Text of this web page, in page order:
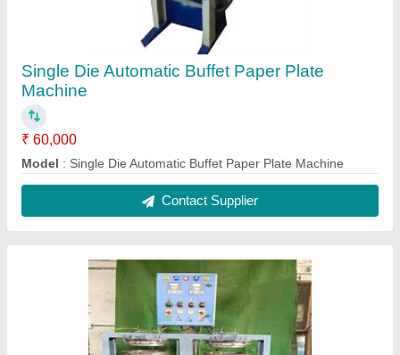
Single Die Automatic Buffet Paper Plate
Machine
₹ 60,000
Model : Single Die Automatic Buffet Paper Plate Machine
Contact Supplier